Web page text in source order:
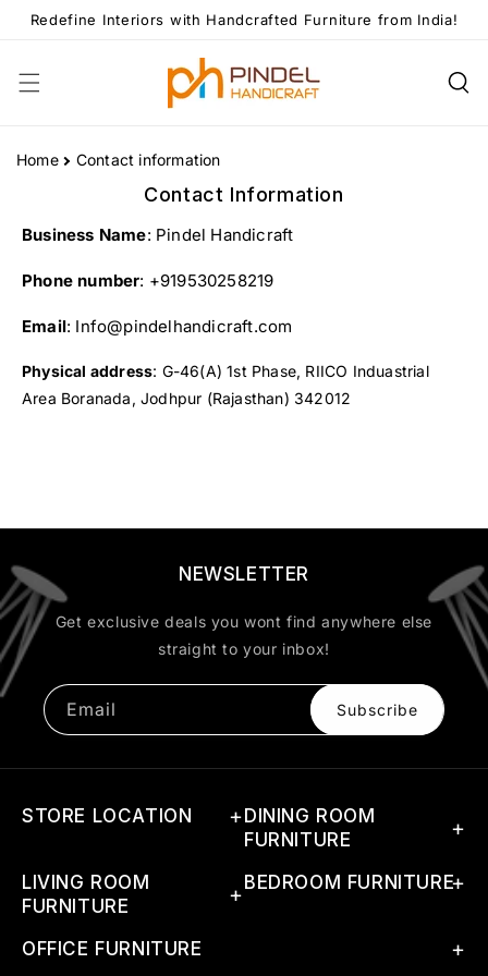
Skip To
Content
Redefine Interiors with Handcrafted Furniture from India!
Home Contact information
Contact Information
Business Name: Pindel Handicraft
Phone number: +919530258219
Email: Info@pindelhandicraft.com
Physical address: G-46(A) 1st Phase, RIICO Induastrial
Area Boranada, Jodhpur (Rajasthan) 342012
NEWSLETTER
Get exclusive deals you wont find anywhere else
straight to your inbox!
Email Subscribe
STORE LOCATION
RIICO Industrial Area,
Boranada, Jodhpur, Rajasthan
342012, India
DINING ROOM
FURNITURE
Dining Sets
LIVING ROOM
FURNITURE
Coffee Tables
BEDROOM FURNITURE
OFFICE FURNITURE